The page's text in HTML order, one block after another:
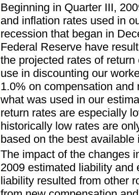
Beginning in Quarter III,
and inflation rates used in
recession that began in
Federal Reserve have
the projected rates of
use in discounting our
1.0% on compensation
what was used in our
return rates are especially
historically low rates are
based on the best
The impact of the changes
2009 estimated liability and
liability resulted from other